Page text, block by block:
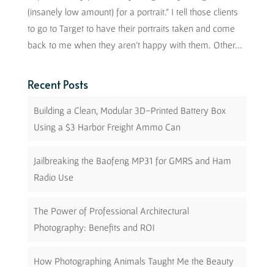
(insanely low amount) for a portrait.” I tell those clients
to go to Target to have their portraits taken and come
back to me when they aren’t happy with them. Other...
Recent Posts
Building a Clean, Modular 3D-Printed Battery Box
Using a $3 Harbor Freight Ammo Can
Jailbreaking the Baofeng MP31 for GMRS and Ham
Radio Use
The Power of Professional Architectural
Photography: Benefits and ROI
How Photographing Animals Taught Me the Beauty